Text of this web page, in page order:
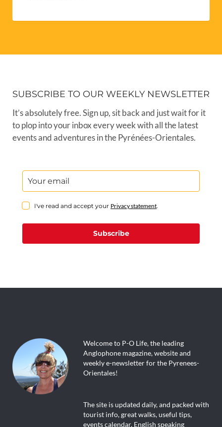
SUBSCRIBE TO OUR WEEKLY NEWSLETTER
It’s absolutely free. Sign up, sit back and just wait for it
to plop into your inbox every week with all the latest
events and adventures in the Pyrénées-Orientales.
I've read and accept your Privacy statement.
Subscribe
Welcome to P-O Life, the leading
Anglophone magazine, website and
weekly e-newsletter for the Pyrenees-
Orientales!
The site is updated daily, and packed with
tourist info, great walks, useful tips,
events calendar, English speaking